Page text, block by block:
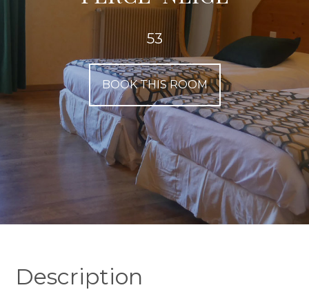
53
BOOK THIS ROOM
Description